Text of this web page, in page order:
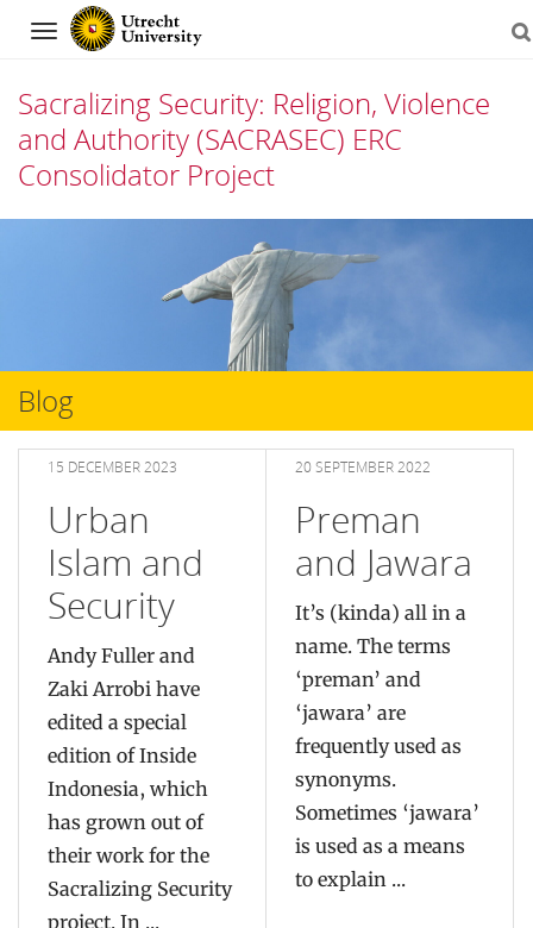
Navigation
Sacralizing Security: Religion, Violence
and Authority (SACRASEC) ERC
Consolidator Project
Blog
15 DECEMBER 2023
Urban
Islam and
Security
Andy Fuller and
Zaki Arrobi have
edited a special
edition of Inside
Indonesia, which
has grown out of
their work for the
Sacralizing Security
project. In ...
20 SEPTEMBER 2022
Preman
and Jawara
It’s (kinda) all in a
name. The terms
‘preman’ and
‘jawara’ are
frequently used as
synonyms.
Sometimes ‘jawara’
is used as a means
to explain ...